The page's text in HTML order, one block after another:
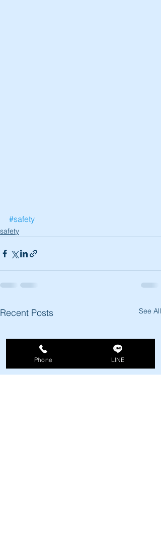
#safety
safety
Recent Posts See All
Phone LINE